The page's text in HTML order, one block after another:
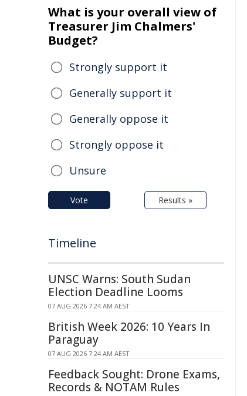
What is your overall view of
Treasurer Jim Chalmers'
Budget?
Strongly support it
Generally support it
Generally oppose it
Strongly oppose it
Unsure
Vote Results »
Timeline
UNSC Warns: South Sudan
Election Deadline Looms
07 AUG 2026 7:24 AM AEST
British Week 2026: 10 Years In
Paraguay
07 AUG 2026 7:24 AM AEST
Feedback Sought: Drone Exams,
Records & NOTAM Rules